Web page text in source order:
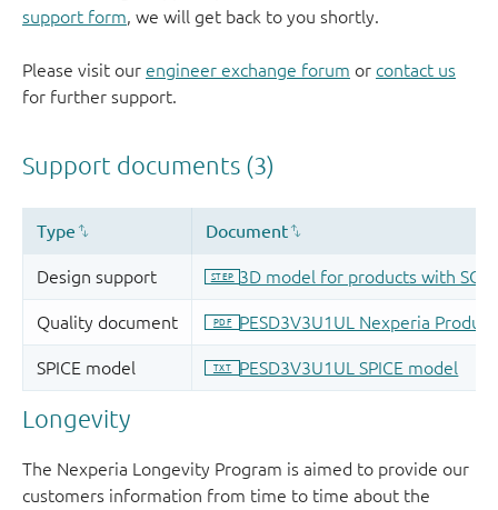
support form, we will get back to you shortly.
Please visit our engineer exchange forum or contact us
for further support.
Longevity
The Nexperia Longevity Program is aimed to provide our
customers information from time to time about the